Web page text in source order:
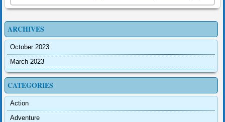
ARCHIVES
October 2023
March 2023
CATEGORIES
Action
Adventure